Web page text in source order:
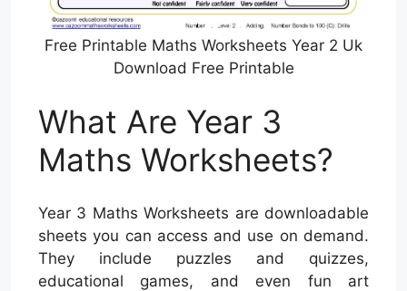
Free Printable Maths Worksheets Year 2 Uk
Download Free Printable
What Are Year 3
Maths Worksheets?
Year 3 Maths Worksheets are downloadable
sheets you can access and use on demand.
They include puzzles and quizzes,
educational games, and even fun art